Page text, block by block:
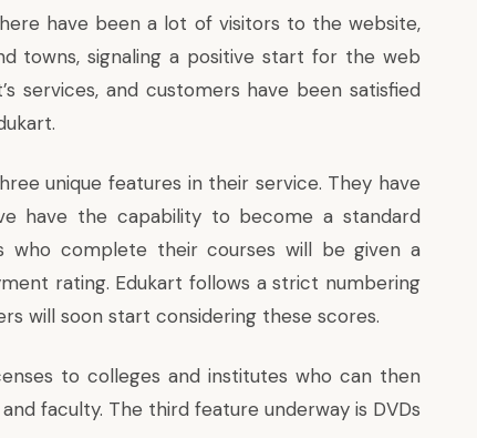
have been a lot of visitors to the website,
towns, signaling a positive start for the web
services, and customers have been satisfied
unique features in their service. They have
have the capability to become a standard
who complete their courses will be given a
rating. Edukart follows a strict numbering
will soon start considering these scores.
to colleges and institutes who can then
faculty. The third feature underway is DVDs